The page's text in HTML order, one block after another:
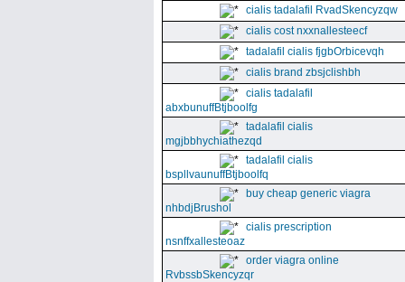
cialis tadalafil RvadSkencyzqw
cialis cost nxxnallesteecf
tadalafil cialis fjgbOrbicevqh
cialis brand zbsjclishbh
cialis tadalafil
abxbunuffBtjboolfg
tadalafil cialis
mgjbbhychiathezqd
tadalafil cialis
bspllvaunuffBtjboolfq
buy cheap generic viagra
nhbdjBrushol
cialis prescription
nsnffxallesteoaz
order viagra online
RvbssbSkencyzqr